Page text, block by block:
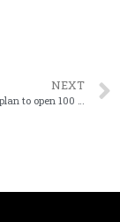
NEXT
PNC announces plan to open 100 branches, renovate more